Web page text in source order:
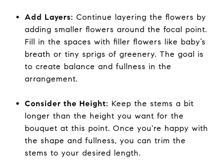
Add Layers: Continue layering the flowers by
adding smaller flowers around the focal point.
Fill in the spaces with filler flowers like baby’s
breath or tiny sprigs of greenery. The goal is
to create balance and fullness in the
arrangement.
Consider the Height: Keep the stems a bit
longer than the height you want for the
bouquet at this point. Once you're happy with
the shape and fullness, you can trim the
stems to your desired length.